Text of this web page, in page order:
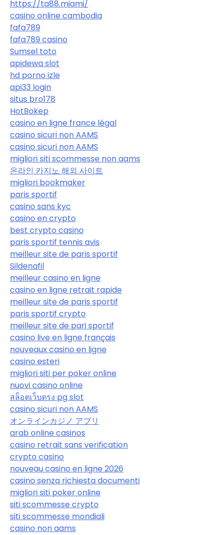
https://ta88.miami/
casino online cambodia
fafa789
fafa789 casino
Sumsel toto
apidewa slot
hd porno izle
api33 login
situs bro178
HotBokep
casino en ligne france légal
casino sicuri non AAMS
casino sicuri non AAMS
migliori siti scommesse non aams
온라인 카지노 해외 사이트
migliori bookmaker
paris sportif
casino sans kyc
casino en crypto
best crypto casino
paris sportif tennis avis
meilleur site de paris sportif
Sildenafil
meilleur casino en ligne
casino en ligne retrait rapide
meilleur site de paris sportif
paris sportif crypto
meilleur site de pari sportif
casino live en ligne français
nouveaux casino en ligne
casino esteri
migliori siti per poker online
nuovi casino online
สล็อตเว็บตรง pg slot
casino sicuri non AAMS
オンラインカジノ アプリ
arab online casinos
casino retrait sans verification
crypto casino
nouveau casino en ligne 2026
casino senza richiesta documenti
migliori siti poker online
siti scommesse crypto
siti scommesse mondiali
casino non aams